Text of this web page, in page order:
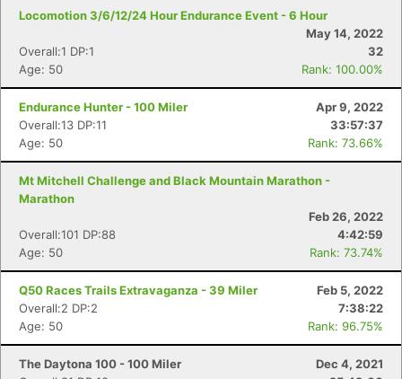
Locomotion 3/6/12/24 Hour Endurance Event - 6 Hour
May 14, 2022
Overall:1 DP:1
32
Age: 50
Rank: 100.00%
Endurance Hunter - 100 Miler
Apr 9, 2022
Overall:13 DP:11
33:57:37
Age: 50
Rank: 73.66%
Mt Mitchell Challenge and Black Mountain Marathon -
Marathon
Feb 26, 2022
Overall:101 DP:88
4:42:59
Age: 50
Rank: 73.74%
Q50 Races Trails Extravaganza - 39 Miler
Feb 5, 2022
Overall:2 DP:2
7:38:22
Age: 50
Rank: 96.75%
The Daytona 100 - 100 Miler
Dec 4, 2021